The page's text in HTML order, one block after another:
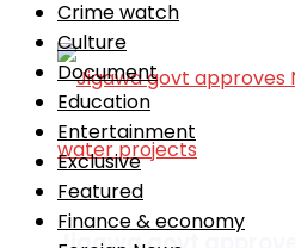
Crime watch
Culture
Document
Education
Entertainment
Exclusive
Featured
Finance & economy